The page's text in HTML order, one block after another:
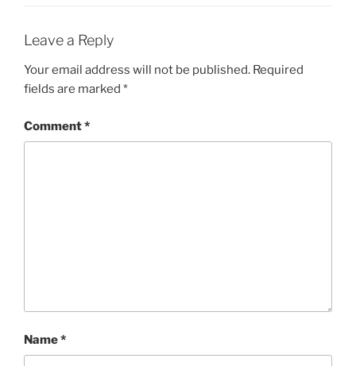
Leave a Reply
Your email address will not be published. Required
fields are marked *
Comment*
Name*